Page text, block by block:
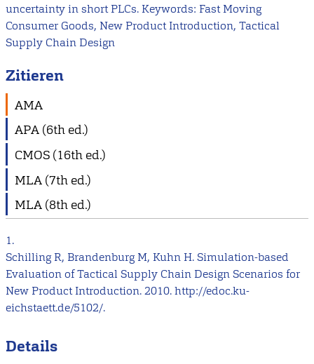
uncertainty in short PLCs. Keywords: Fast Moving
Consumer Goods, New Product Introduction, Tactical
Supply Chain Design
Zitieren
AMA
APA (6th ed.)
CMOS (16th ed.)
MLA (7th ed.)
MLA (8th ed.)
1.
Schilling R, Brandenburg M, Kuhn H. Simulation-based
Evaluation of Tactical Supply Chain Design Scenarios for
New Product Introduction. 2010. http://edoc.ku-
eichstaett.de/5102/.
Details